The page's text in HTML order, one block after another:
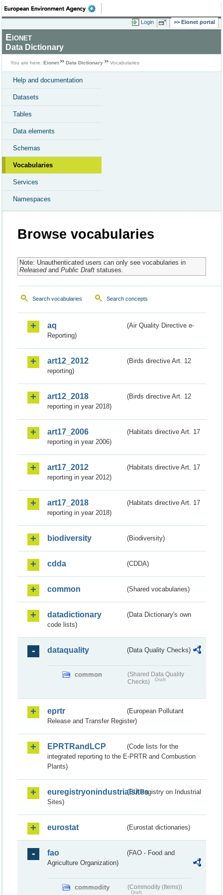
Login Eionet portal
Eionet
Data Dictionary
You are here: Eionet Data Dictionary Vocabularies
Help and documentation
Datasets
Tables
Data elements
Schemas
Vocabularies
Services
Namespaces
Browse vocabularies
Note: Unauthenticated users can only see vocabularies in
Releasedand Public Draftstatuses.
Search vocabularies Search concepts
aq
(Air Quality Directive e-
Reporting)
art12_2012
(Birds directive Art. 12
reporting)
art12_2018
(Birds directive Art. 12
reporting in year 2018)
art17_2006
(Habitats directive Art. 17
reporting in year 2006)
art17_2012
(Habitats directive Art. 17
reporting in year 2012)
art17_2018
(Habitats directive Art. 17
reporting in year 2018)
biodiversity (Biodiversity)
cdda (CDDA)
common (Shared vocabularies)
datadictionary
(Data Dictionary's own
code lists)
dataquality (Data Quality Checks)
common
(Shared Data Quality
Checks)
Draft
eprtr
(European Pollutant
Release and Transfer Register)
EPRTRandLCP
(Code lists for the
integrated reporting to the E-PRTR and Combustion
Plants)
euregistryonindustrialsites(EU Registry on Industrial
Sites)
eurostat (Eurostat dictionaries)
fao
(FAO - Food and
Agriculture Organization)
commodity (Commodity (Items))
Draft